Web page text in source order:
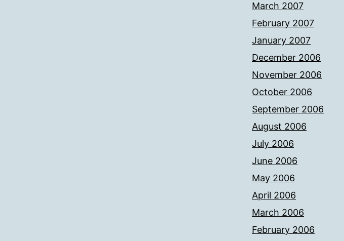
March 2007
February 2007
January 2007
December 2006
November 2006
October 2006
September 2006
August 2006
July 2006
June 2006
May 2006
April 2006
March 2006
February 2006